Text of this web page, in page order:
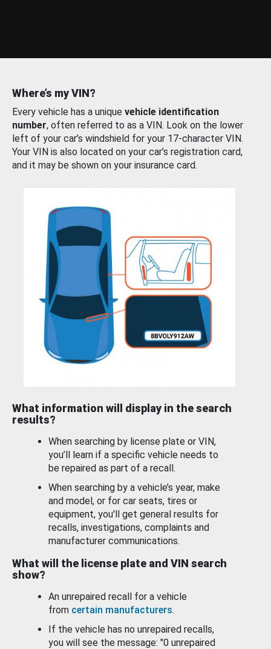
Where’s my VIN?
Every vehicle has a unique vehicle identification
number, often referred to as a VIN. Look on the lower
left of your car’s windshield for your 17-character VIN.
Your VIN is also located on your car’s registration card,
and it may be shown on your insurance card.
What information will display in the search
results?
When searching by license plate or VIN,
you’ll learn if a specific vehicle needs to
be repaired as part of a recall.
When searching by a vehicle’s year, make
and model, or for car seats, tires or
equipment, you'll get general results for
recalls, investigations, complaints and
manufacturer communications.
What will the license plate and VIN search
show?
An unrepaired recall for a vehicle
from certain manufacturers.
If the vehicle has no unrepaired recalls,
you will see the message: "0 unrepaired